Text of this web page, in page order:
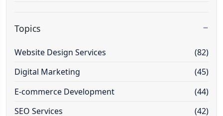
Topics
Website Design Services
(82)
Digital Marketing
(45)
E-commerce Development
(44)
SEO Services
(42)